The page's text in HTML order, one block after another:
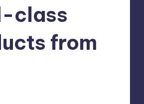
class
from